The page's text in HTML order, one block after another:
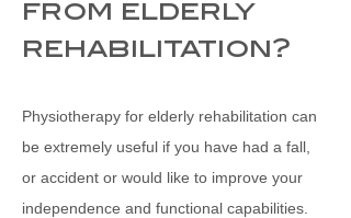
from elderly
rehabilitation?
Physiotherapy for elderly rehabilitation can
be extremely useful if you have had a fall,
or accident or would like to improve your
independence and functional capabilities.